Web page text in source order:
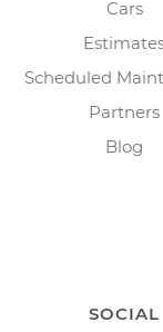
Cars
Scheduled
Partners
Blog
SOCIAL